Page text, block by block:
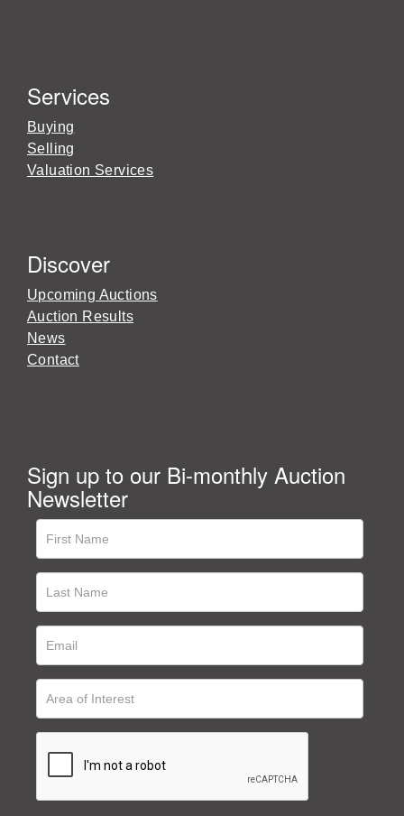
Services
Buying
Selling
Valuation Services
Discover
Upcoming Auctions
Auction Results
News
Contact
Sign up to our Bi-monthly Auction
Newsletter